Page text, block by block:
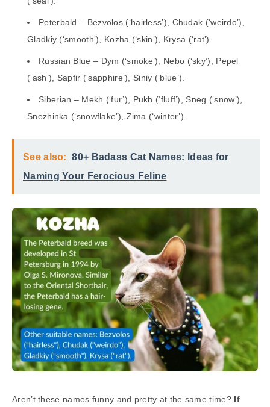
Peterbald – Bezvolos (‘hairless’), Chudak (‘weirdo’),
Gladkiy (‘smooth’), Kozha (‘skin’), Krysa (‘rat’).
Russian Blue – Dym (‘smoke’), Nebo (‘sky’), Pepel
(‘ash’), Sapfir (‘sapphire’), Siniy (‘blue’).
Siberian – Mekh (‘fur’), Pukh (‘fluff’), Sneg (‘snow’),
Snezhinka (‘snowflake’), Zima (‘winter’).
See also:
80+ Badass Cat Names: Ideas for
Naming Your Ferocious Feline
Aren’t these names funny and pretty at the same time? If